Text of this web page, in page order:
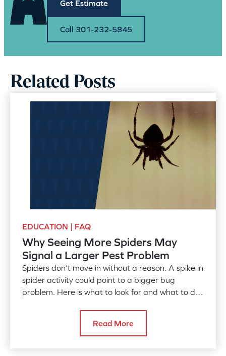
Get Estimate
Call 301-232-5845
Related Posts
EDUCATION | FAQ
Why Seeing More Spiders May
Signal a Larger Pest Problem
Spiders don’t move in without a reason. A spike in
spider activity could point to a bigger bug
problem. Here is what to look for and what to do
Read More